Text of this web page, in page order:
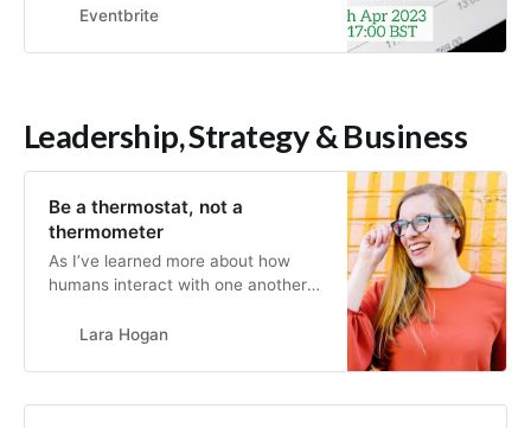
CPOs can collab.
Eventbrite
Leadership, Strategy & Business
Be a thermostat, not a
thermometer
As I’ve learned more about how
humans interact with one another
reminded that we are very easily
Lara Hogan